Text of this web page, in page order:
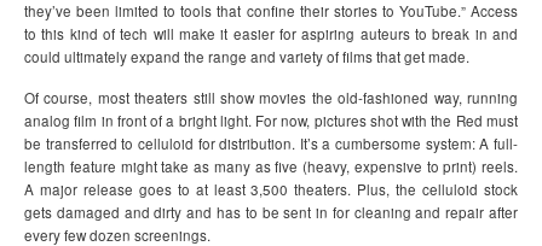
they’ve been limited to tools that confine their stories to YouTube.” Access
to this kind of tech will make it easier for aspiring auteurs to break in and
could ultimately expand the range and variety of films that get made.
Of course, most theaters still show movies the old-fashioned way, running
analog film in front of a bright light. For now, pictures shot with the Red must
be transferred to celluloid for distribution. It’s a cumbersome system: A full-
length feature might take as many as five (heavy, expensive to print) reels.
A major release goes to at least 3,500 theaters. Plus, the celluloid stock
gets damaged and dirty and has to be sent in for cleaning and repair after
every few dozen screenings.